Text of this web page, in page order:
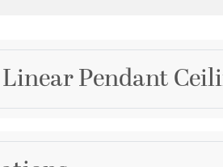
Pendant
Brand